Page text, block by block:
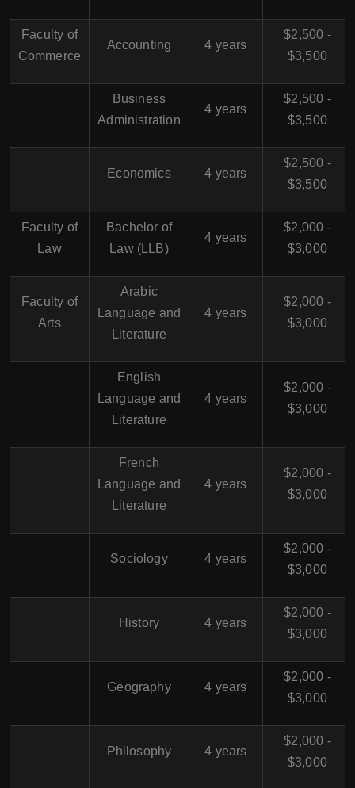
Faculty of
Commerce
Accounting 4 years
$2,500 -
$3,500
Business
Administration
4 years
$2,500 -
$3,500
Economics 4 years
$2,500 -
$3,500
Faculty of
Law
Bachelor of
Law (LLB)
4 years
$2,000 -
$3,000
Faculty of
Arts
Arabic
Language and
Literature
4 years
$2,000 -
$3,000
English
Language and
Literature
4 years
$2,000 -
$3,000
French
Language and
Literature
4 years
$2,000 -
$3,000
Sociology 4 years
$2,000 -
$3,000
History 4 years
$2,000 -
$3,000
Geography 4 years
$2,000 -
$3,000
Philosophy 4 years
$2,000 -
$3,000